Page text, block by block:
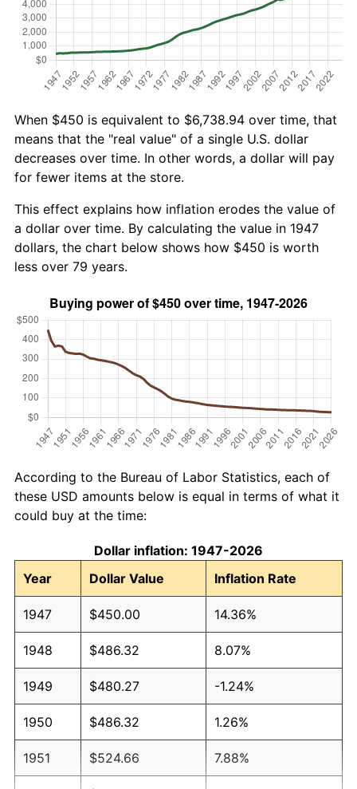
When $450 is equivalent to $6,738.94 over time, that
means that the "real value" of a single U.S. dollar
decreases over time. In other words, a dollar will pay
for fewer items at the store.
This effect explains how inflation erodes the value of
a dollar over time. By calculating the value in 1947
dollars, the chart below shows how $450 is worth
less over 79 years.
According to the Bureau of Labor Statistics, each of
these USD amounts below is equal in terms of what it
could buy at the time:
Dollar inflation: 1947-2026
Year
Dollar Value Inflation Rate
1947 $450.00 14.36%
1948 $486.32 8.07%
1949 $480.27 -1.24%
1950 $486.32 1.26%
1951 $524.66 7.88%